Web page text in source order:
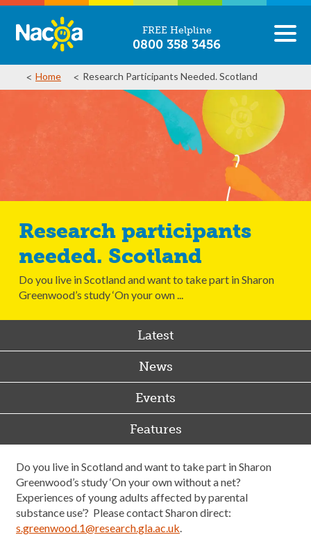
FREE Helpline
0800 358 3456
Home Research Participants Needed. Scotland
Research participants
needed. Scotland
Do you live in Scotland and want to take part in Sharon
Greenwood’s study ‘On your own ...
Latest
News
Events
Features
Do you live in Scotland and want to take part in Sharon
Greenwood’s study ‘On your own without a net?
Experiences of young adults affected by parental
substance use’? Please contact Sharon direct:
s.greenwood.1@research.gla.ac.uk.